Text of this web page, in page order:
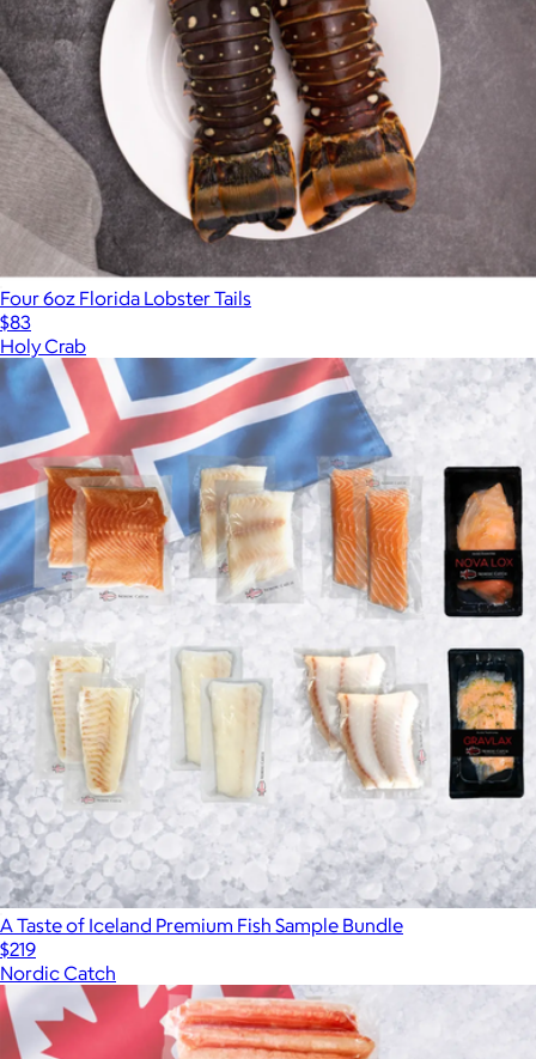
Four 6oz Florida Lobster Tails
$83
Holy Crab
A Taste of Iceland Premium Fish Sample Bundle
$219
Nordic Catch